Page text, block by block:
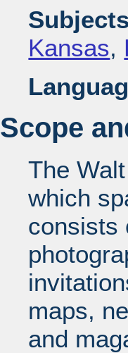
Kansas,
Scope
The
which
consists
maps,
and